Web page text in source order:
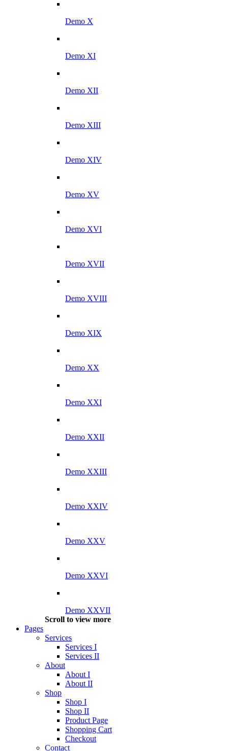
Demo X
Demo XI
Demo XII
Demo XIII
Demo XIV
Demo XV
Demo XVI
Demo XVII
Demo XVIII
Demo XIX
Demo XX
Demo XXI
Demo XXII
Demo XXIII
Demo XXIV
Demo XXV
Demo XXVI
Demo XXVII
Scroll to view more
Pages
Services
Services I
Services II
About
About I
About II
Shop
Shop I
Shop II
Product Page
Shopping Cart
Checkout
Contact